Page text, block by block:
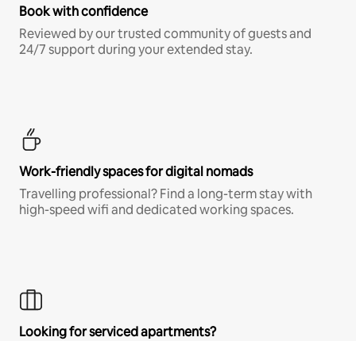
Book with confidence
Reviewed by our trusted community of guests and
24/7 support during your extended stay.
Work-friendly spaces for digital nomads
Travelling professional? Find a long-term stay with
high-speed wifi and dedicated working spaces.
Looking for serviced apartments?